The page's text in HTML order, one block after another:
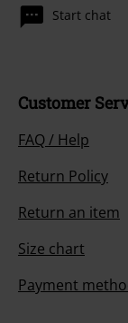
Start chat
Customer
FAQ / Help
Return Policy
Return an item
Size chart
Payment